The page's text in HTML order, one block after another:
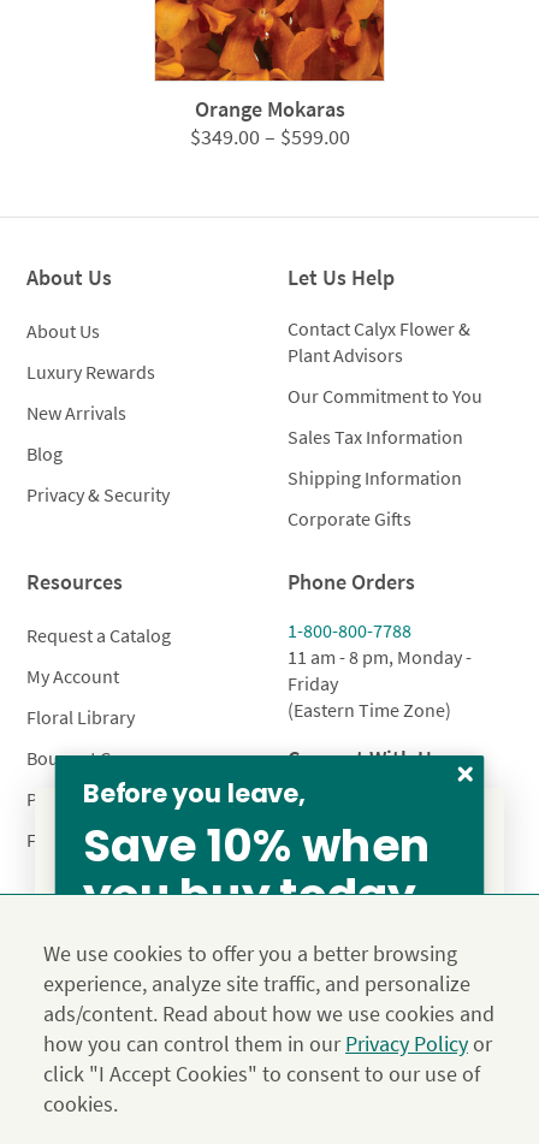
Orange Mokaras
$349.00– $599.00Price
through
About Us
About Us
Luxury Rewards
New Arrivals
Blog
Privacy & Security
Let Us Help
Contact Calyx Flower &
Plant Advisors
Our Commitment to You
Sales Tax Information
Shipping Information
Corporate Gifts
Resources
Request a Catalog
My Account
Floral Library
Bouquet Care
Plant Care
FAQ’s
Phone Orders
1-800-800-7788
11 am - 8 pm, Monday -
Friday
(Eastern Time Zone)
Connect With Us
© 2026 Calyx Flowers, Inc.
Established in 1988 as Calyx & Corolla, today Calyx
Flowers provides premium luxury flowers, plants and gifts
for flower lovers across the country. Order and send
exclusive gifts like the "Year of Flowers", our flower of the
We use cookies to offer you a better browsing
experience, analyze site traffic, and personalize
ads/content. Read about how we use cookies and
how you can control them in ourPrivacy Policyor
click "I Accept Cookies" to consent to our use of
cookies.
From our family to yours, welcome!
SAVE 15%
Before you leave,
Save 10% when
you buy today
Calyx10
Use the above coupon code